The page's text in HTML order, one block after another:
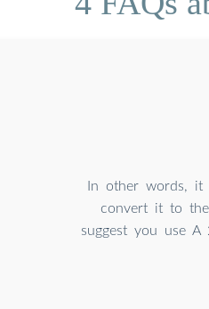
In other words,
convert it to
suggest you use